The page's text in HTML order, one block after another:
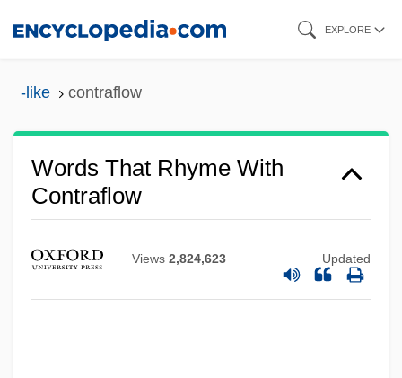
EXPLORE
-like contraflow
Words That Rhyme With
Contraflow
Views 2,824,623 Updated